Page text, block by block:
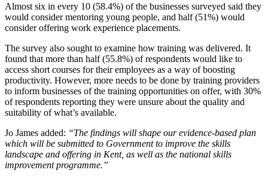
Almost six in every 10 (58.4%) of the businesses surveyed said they
would consider mentoring young people, and half (51%) would
consider offering work experience placements.
The survey also sought to examine how training was delivered. It
found that more than half (55.8%) of respondents would like to
access short courses for their employees as a way of boosting
productivity. However, more needs to be done by training providers
to inform businesses of the training opportunities on offer, with 30%
of respondents reporting they were unsure about the quality and
suitability of what’s available.
Jo James added: “The findings will shape our evidence-based plan
which will be submitted to Government to improve the skills
landscape and offering in Kent, as well as the national skills
improvement programme.”